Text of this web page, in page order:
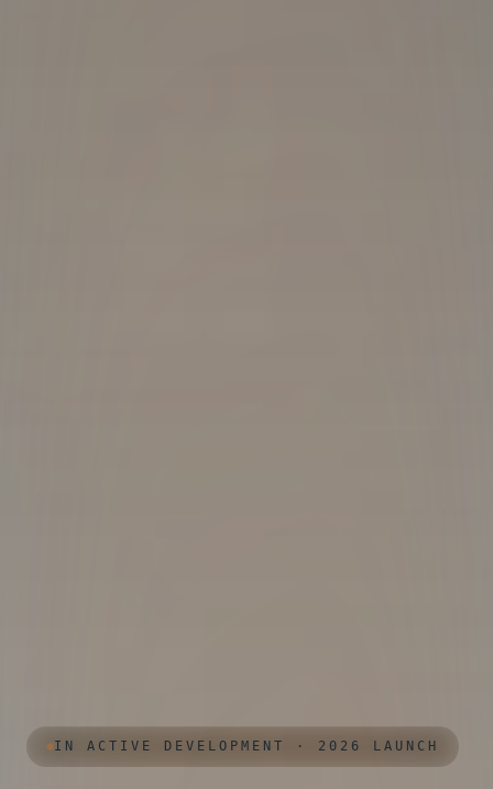
IN ACTIVE DEVELOPMENT · 2026 LAUNCH